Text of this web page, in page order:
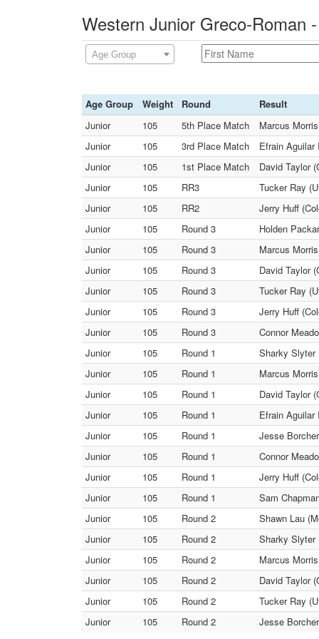
Western Junior Greco-Roman
Age Group
Age Group Weight Round
Result
Junior
105 5th Place Match
Marcus
Junior
105 3rd Place Match
Efrain Aguilar
Junior
105 1st Place Match
David Taylor
Junior
105 RR3
Tucker Ray
Junior
105 RR2
Jerry Huff
Junior
105 Round 3
Holden
Junior
105 Round 3
Marcus
Junior
105 Round 3
David Taylor
Junior
105 Round 3
Tucker Ray
Junior
105 Round 3
Jerry Huff
Junior
105 Round 3
Connor
Junior
105 Round 1
Sharky Slyter
Junior
105 Round 1
Marcus
Junior
105 Round 1
David Taylor
Junior
105 Round 1
Efrain Aguilar
Junior
105 Round 1
Jesse
Junior
105 Round 1
Connor
Junior
105 Round 1
Jerry Huff
Junior
105 Round 1
Sam
Junior
105 Round 2
Shawn Lau
Junior
105 Round 2
Sharky Slyter
Junior
105 Round 2
Marcus
Junior
105 Round 2
David Taylor
Junior
105 Round 2
Tucker Ray
Junior
105 Round 2 Jesse